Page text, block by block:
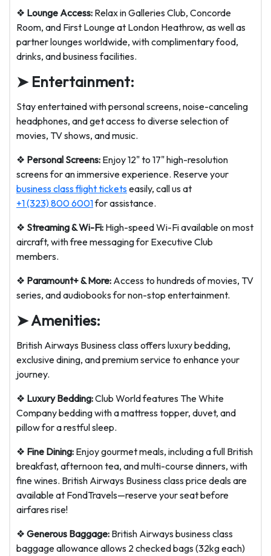
❖ Lounge Access: Relax in Galleries Club, Concorde
Room, and First Lounge at London Heathrow, as well as
partner lounges worldwide, with complimentary food,
drinks, and business facilities.
➤ Entertainment:
Stay entertained with personal screens, noise-canceling
headphones, and get access to diverse selection of
movies, TV shows, and music.
❖ Personal Screens: Enjoy 12" to 17" high-resolution
screens for an immersive experience. Reserve your
business class flight ticketseasily, call us at
+1 (323) 800 6001for assistance.
❖ Streaming & Wi-Fi: High-speed Wi-Fi available on most
aircraft, with free messaging for Executive Club
members.
❖ Paramount+ & More: Access to hundreds of movies, TV
series, and audiobooks for non-stop entertainment.
➤ Amenities:
British Airways Business class offers luxury bedding,
exclusive dining, and premium service to enhance your
journey.
❖ Luxury Bedding:Club World features The White
Company bedding with a mattress topper, duvet, and
pillow for a restful sleep.
❖ Fine Dining: Enjoy gourmet meals, including a full British
breakfast, afternoon tea, and multi-course dinners, with
fine wines. British Airways Business class price deals are
available at FondTravels—reserve your seat before
airfares rise!
❖ Generous Baggage: British Airways business class
baggage allowance allows 2 checked bags (32kg each)